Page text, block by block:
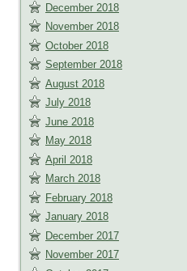
December 2018
November 2018
October 2018
September 2018
August 2018
July 2018
June 2018
May 2018
April 2018
March 2018
February 2018
January 2018
December 2017
November 2017